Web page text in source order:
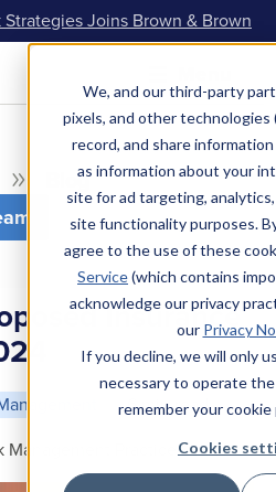
We, and our third-party
pixels, and other technologies
record, and share
as information about your
site for ad targeting,
site functionality purposes.
agree to the use of these
Service(which contains
acknowledge our privacy
our Privacy
If you decline, we will only
necessary to operate
remember your
Cookies
Strategies Joins Brown & Brown
Blog
Insurance
6 min read
Management Practice Leader